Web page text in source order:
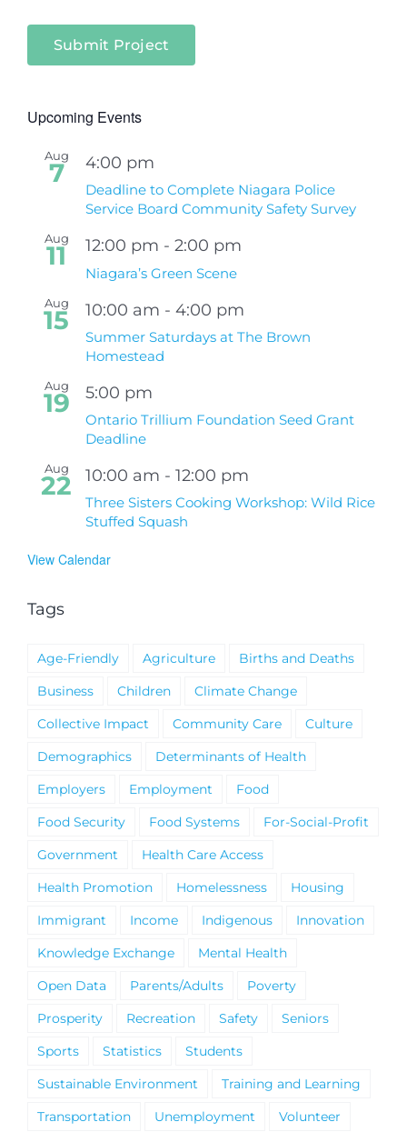
Submit Project
Upcoming Events
Aug
7 4:00 pm
Deadline to Complete Niagara Police
Service Board Community Safety Survey
Aug
11 12:00 pm - 2:00 pm
Niagara’s Green Scene
Aug
15 10:00 am - 4:00 pm
Summer Saturdays at The Brown
Homestead
Aug
19 5:00 pm
Ontario Trillium Foundation Seed Grant
Deadline
Aug
22 10:00 am - 12:00 pm
Three Sisters Cooking Workshop: Wild Rice
Stuffed Squash
View Calendar
Tags
Age-Friendly Agriculture
Births and Deaths
Business
Children
Climate Change
Collective Impact
Community Care
Culture
Demographics
Determinants of Health
Employers
Employment
Food
Food Security
Food Systems
For-Social-Profit
Government
Health Care Access
Health Promotion
Homelessness
Housing
Immigrant
Income Indigenous
Innovation
Knowledge Exchange
Mental Health
Open Data
Parents/Adults
Poverty
Prosperity
Recreation Safety
Seniors
Sports
Statistics
Students
Sustainable Environment
Training and Learning
Transportation
Unemployment
Volunteer